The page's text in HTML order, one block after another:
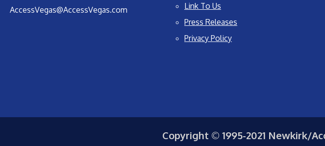
AccessVegas@AccessVegas.com
Link To Us
Press Releases
Privacy Policy
Copyright © 1995-2021 Newkirk/